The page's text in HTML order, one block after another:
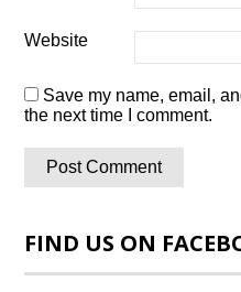
Website
Save my name, email,
the next time I comment.
FIND US ON